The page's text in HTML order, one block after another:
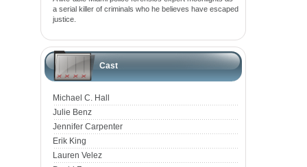
a serial killer of criminals who he believes have escaped
justice.
Cast
Michael C. Hall
Julie Benz
Jennifer Carpenter
Erik King
Lauren Velez